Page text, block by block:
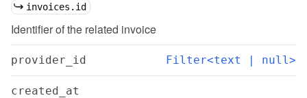
invoices.id
Identifier of the related invoice
provider_id Filter<text | null>
created_at